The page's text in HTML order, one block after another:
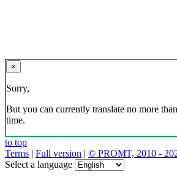
×
Sorry,
But you can currently translate no more
time.
to top
Terms | Full version | © PROMT, 2010 -
Select a language